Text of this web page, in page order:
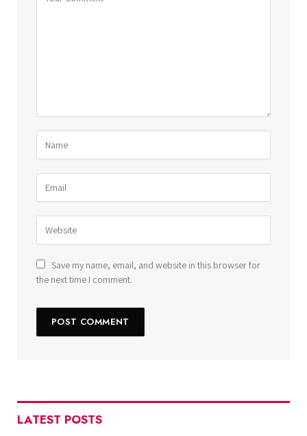
Save my name, email, and website in this browser for
the next time I comment.
LATEST POSTS